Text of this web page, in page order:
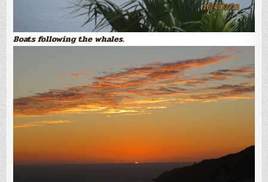
Boats following the whales.